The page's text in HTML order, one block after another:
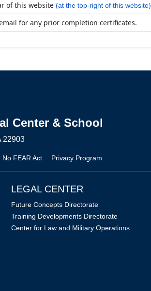
of this website (at the top-right of this website)
for any prior completion certificates.
Center & School
22903
No FEAR Act Privacy Program
LEGAL CENTER
Future Concepts Directorate
Training Developments Directorate
Center for Law and Military Operations